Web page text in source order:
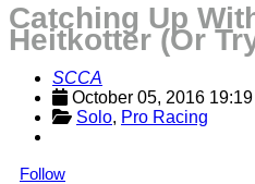
Catching Up
Heitkotter (Or
SCCA
October 05, 2016 19:19
Solo, Pro Racing
Follow